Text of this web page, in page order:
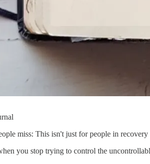
miss: This isn't just for people in
you stop trying to control the